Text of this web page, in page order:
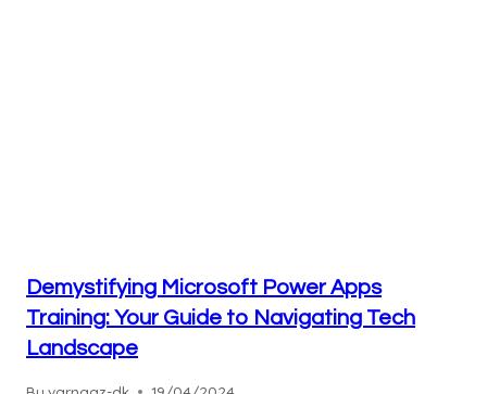
Demystifying Microsoft Power Apps
Training: Your Guide to Navigating Tech
Landscape